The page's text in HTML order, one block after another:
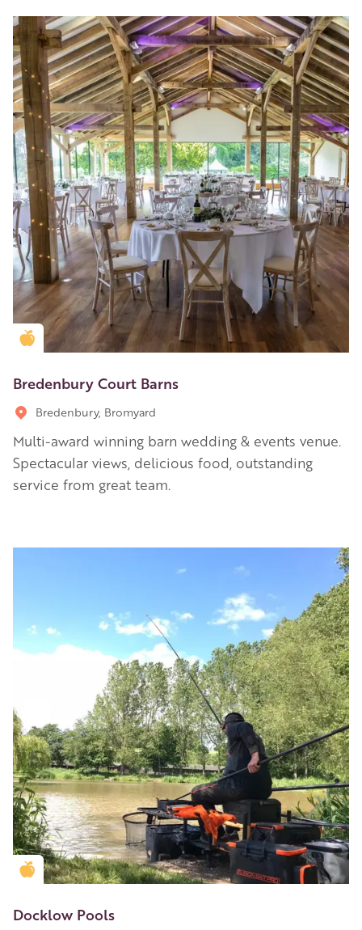
Golden Apple partner
Bredenbury Court Barns
Bredenbury, Bromyard
Multi-award winning barn wedding & events venue.
Spectacular views, delicious food, outstanding
service from great team.
Golden Apple partner
Docklow Pools